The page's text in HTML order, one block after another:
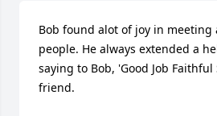
Bob found alot of joy in
people. He always extended a
saying to Bob, 'Good Job Faithful
friend.